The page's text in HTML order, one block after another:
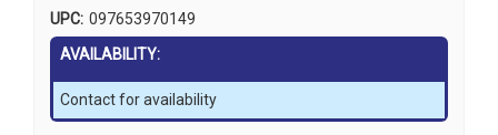
UPC: 097653970149
AVAILABILITY:
Contact for availability